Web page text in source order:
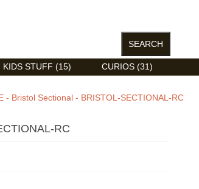
KIDS STUFF (15) CURIOS (31)
- Bristol Sectional - BRISTOL-SECTIONAL-RC
RC